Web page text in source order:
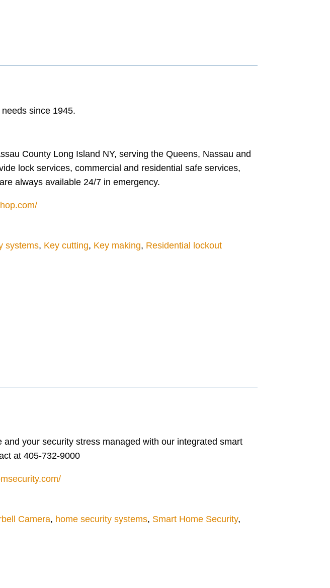
since 1945.
County Long Island NY, serving the Queens, Nassau and
lock services, commercial and residential safe services,
always available 24/7 in emergency.
systems, Key cutting, Key making, Residential lockout
your security stress managed with our integrated smart
at 405-732-9000
Camera, home security systems, Smart Home Security,